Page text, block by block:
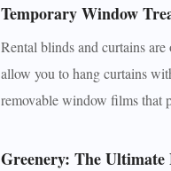
Temporary Window
Rental blinds and curtains
allow you to hang curtains
removable window films that
Greenery: The Ultimate